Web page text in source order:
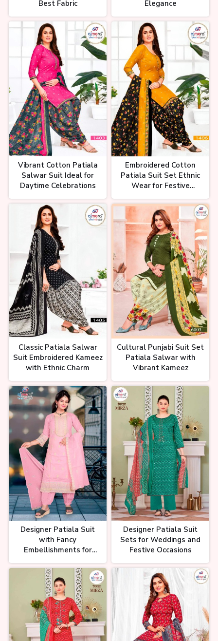
Suit | Ladies Suit Business Idea |
Suit Wholesale Surat
पूरी मार्केट हिला दी रेट ने Cheapest
Wholesale cotton ladies suit
market in Surat Wholesale
Market
पेहले आपका फ़ायदा फिर हमारा ladies
suite wholesale market, Ladies
Suit Pure Lawn Dress
Suit ka business kaise kare,
ladies suit ka business kaise
kare,suit ka business, Wholesale
suit
इतने सस्ते कोई नहीं देगा Ladies Suit
Wholesale market in Surat
Fancy Cheapest Suits Ajmera
Fashion
Suit Manufacturers Surat |
Latest Cotton Salwar Suits |
Unstitched Dress Material
Wholesale Market
Suit के Real Manufacturer | लेडीज
सूट घर बैठे मंगाए | Ladies Suit
Manufacturer | Wholesale Suit
Best Fabric
Elegance
Vibrant Cotton Patiala
Salwar Suit Ideal for
Daytime Celebrations
Embroidered Cotton
Patiala Suit Set Ethnic
Wear for Festive
Classic Patiala Salwar
Suit Embroidered Kameez
with Ethnic Charm
Cultural Punjabi Suit Set
Patiala Salwar with
Vibrant Kameez
Designer Patiala Suit
with Fancy
Embellishments for
Designer Patiala Suit
Sets for Weddings and
Festive Occasions